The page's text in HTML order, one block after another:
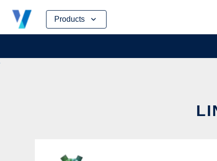
Products
Skip
content